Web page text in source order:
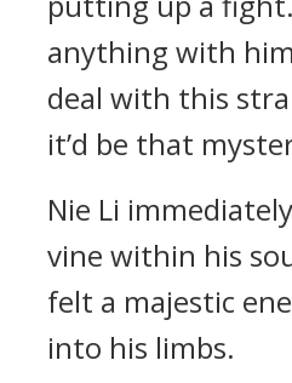
anything with
deal with this
it’d be that
Nie Li
vine within his
felt a majestic
into his limbs.